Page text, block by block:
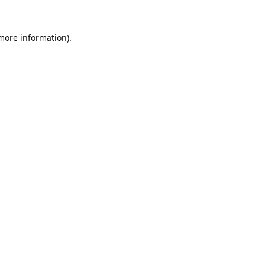
information).